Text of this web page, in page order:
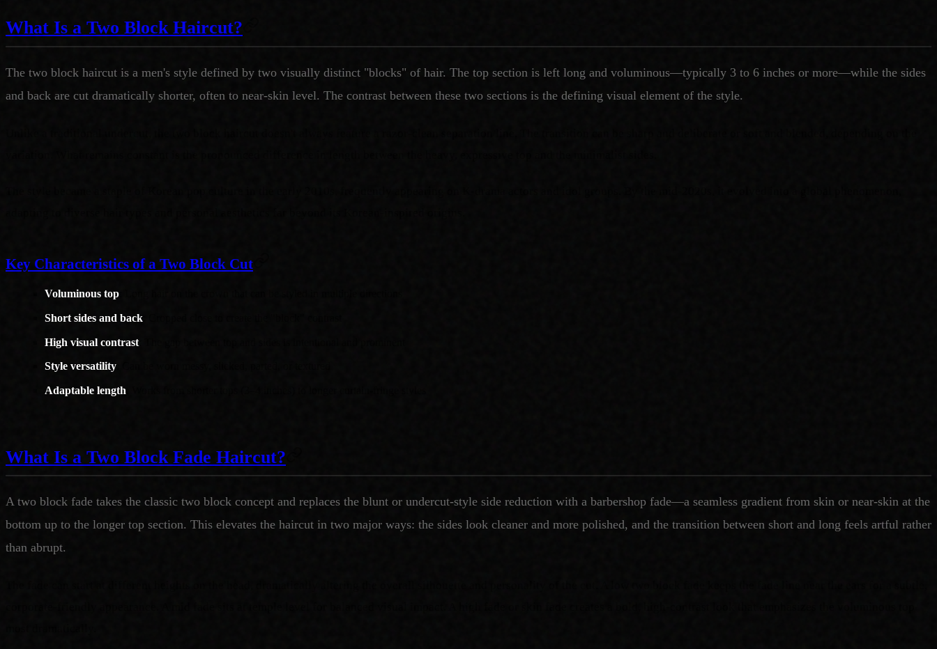
What Is a Two Block Haircut?
The two block haircut is a men's style defined by two visually distinct "blocks" of hair. The top section is left long and voluminous—typically 3 to 6 inches or more—while the sides
and back are cut dramatically shorter, often to near-skin level. The contrast between these two sections is the defining visual element of the style.
Key Characteristics of a Two Block Cut
Voluminous top
Short sides and back
High visual contrast
Style versatility
Adaptable length
What Is a Two Block Fade Haircut?
A two block fade takes the classic two block concept and replaces the blunt or undercut-style side reduction with a barbershop fade—a seamless gradient from skin or near-skin at the
bottom up to the longer top section. This elevates the haircut in two major ways: the sides look cleaner and more polished, and the transition between short and long feels artful rather
than abrupt.